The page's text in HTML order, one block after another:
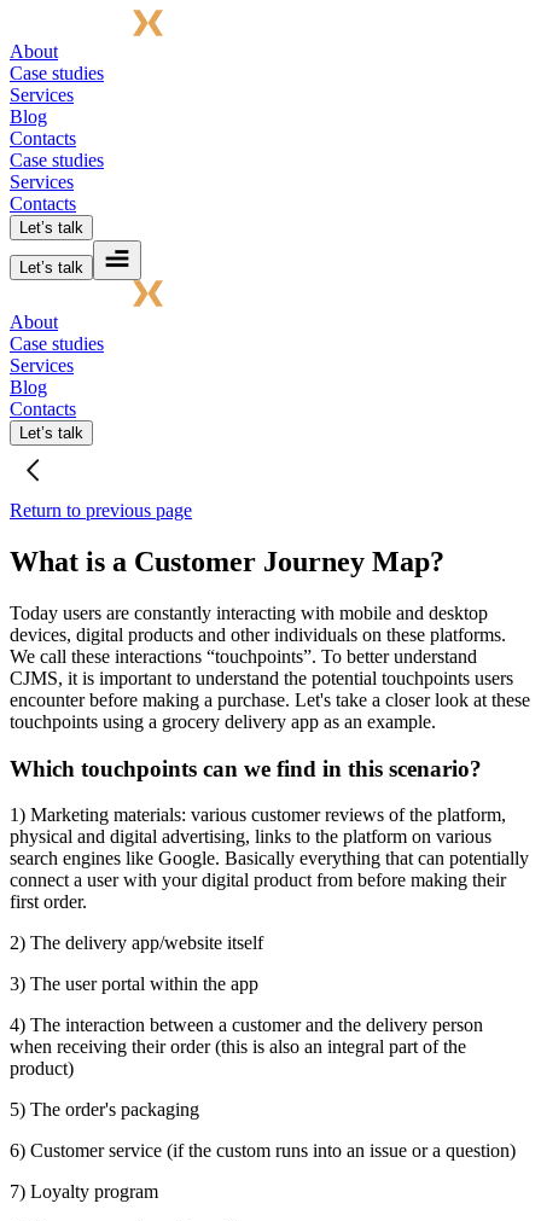
About
Case studies
Services
Blog
Contacts
Case studies
Services
Contacts
Let’s talk
Let’s talk
About
Case studies
Services
Blog
Contacts
Let’s talk
Return to previous page
What is a Customer Journey Map?
Today users are constantly interacting with mobile and desktop
devices, digital products and other individuals on these platforms.
We call these interactions “touchpoints”. To better understand
CJMS, it is important to understand the potential touchpoints users
encounter before making a purchase. Let's take a closer look at these
touchpoints using a grocery delivery app as an example.
Which touchpoints can we find in this scenario?
1) Marketing materials: various customer reviews of the platform,
physical and digital advertising, links to the platform on various
search engines like Google. Basically everything that can potentially
connect a user with your digital product from before making their
first order.
2) The delivery app/website itself
3) The user portal within the app
4) The interaction between a customer and the delivery person
when receiving their order (this is also an integral part of the
product)
5) The order's packaging
6) Customer service (if the custom runs into an issue or a question)
7) Loyalty program